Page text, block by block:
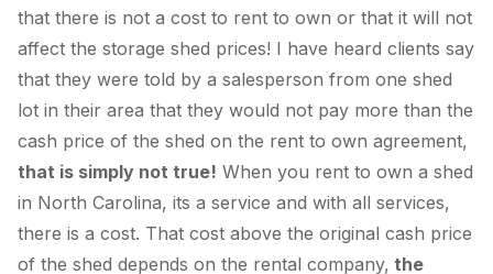
that there is not a cost to rent to own or that it will not
affect the storage shed prices! I have heard clients say
that they were told by a salesperson from one shed
lot in their area that they would not pay more than the
cash price of the shed on the rent to own agreement,
that is simply not true! When you rent to own a shed
in North Carolina, its a service and with all services,
there is a cost. That cost above the original cash price
of the shed depends on the rental company, the